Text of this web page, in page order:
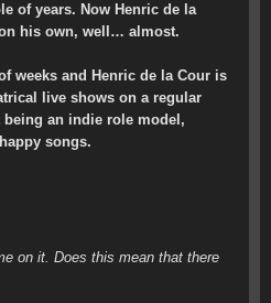
of years. Now Henric de la
his own, well… almost.
weeks and Henric de la Cour is
live shows on a regular
being an indie role model,
songs.
on it. Does this mean that there